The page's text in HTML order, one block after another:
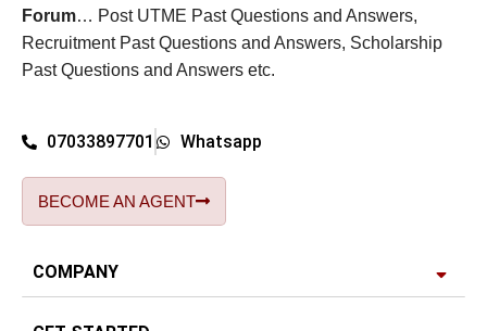
Forum… Post UTME Past Questions and Answers,
Recruitment Past Questions and Answers, Scholarship
Past Questions and Answers etc.
07033897701 Whatsapp
BECOME AN AGENT
COMPANY